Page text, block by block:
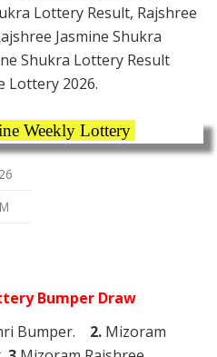
Lottery Result, Rajshree
Jasmine Shukra
Shukra Lottery Result
Lottery 2026.
Weekly Lottery
Bumper Draw
Bumper. 2. Mizoram